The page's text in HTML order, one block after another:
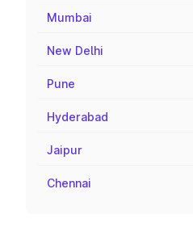
Mumbai
New Delhi
Pune
Hyderabad
Jaipur
Chennai